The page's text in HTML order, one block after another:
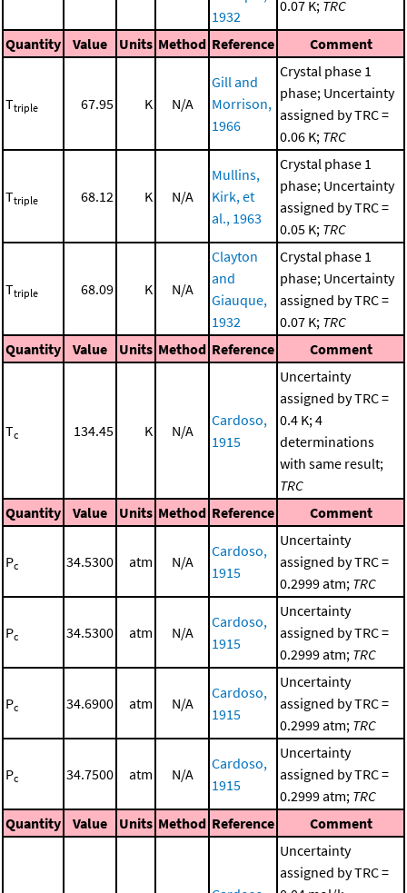
1932
0.07 K; TRC
Quantity Value Units Method Reference Comment
Ttriple 67.95 K N/A
Gill and
Morrison,
1966
Crystal phase 1
phase; Uncertainty
assigned by TRC =
0.06 K; TRC
Ttriple 68.12 K N/A
Mullins,
Kirk, et
al., 1963
Crystal phase 1
phase; Uncertainty
assigned by TRC =
0.05 K; TRC
Ttriple 68.09 K N/A
Clayton
and
Giauque,
1932
Crystal phase 1
phase; Uncertainty
assigned by TRC =
0.07 K; TRC
Quantity
Value Units Method Reference Comment
Tc 134.45 K N/A
Cardoso,
1915
Uncertainty
assigned by TRC =
0.4 K; 4
determinations
with same result;
TRC
Quantity
Value Units Method Reference Comment
Pc 34.5300 atm N/A
Cardoso,
1915
Uncertainty
assigned by TRC =
0.2999 atm; TRC
Pc 34.5300 atm N/A
Cardoso,
1915
Uncertainty
assigned by TRC =
0.2999 atm; TRC
Pc 34.6900 atm N/A
Cardoso,
1915
Uncertainty
assigned by TRC =
0.2999 atm; TRC
Pc 34.7500 atm N/A
Cardoso,
1915
Uncertainty
assigned by TRC =
0.2999 atm; TRC
Quantity
Value Units Method Reference Comment
Uncertainty
assigned by TRC =